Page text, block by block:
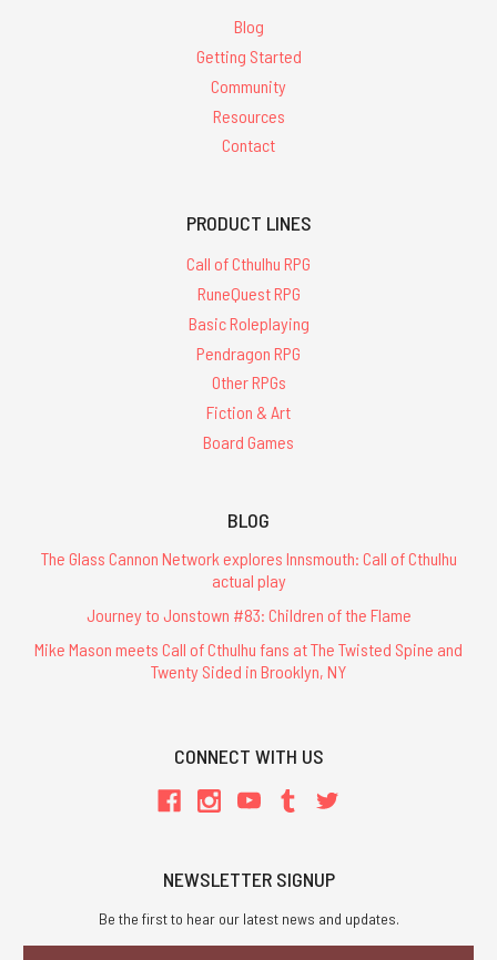
Blog
Getting Started
Community
Resources
Contact
PRODUCT LINES
Call of Cthulhu RPG
RuneQuest RPG
Basic Roleplaying
Pendragon RPG
Other RPGs
Fiction & Art
Board Games
BLOG
The Glass Cannon Network explores Innsmouth: Call of Cthulhu
actual play
Journey to Jonstown #83: Children of the Flame
Mike Mason meets Call of Cthulhu fans at The Twisted Spine and
Twenty Sided in Brooklyn, NY
CONNECT WITH US
NEWSLETTER SIGNUP
Be the first to hear our latest news and updates.